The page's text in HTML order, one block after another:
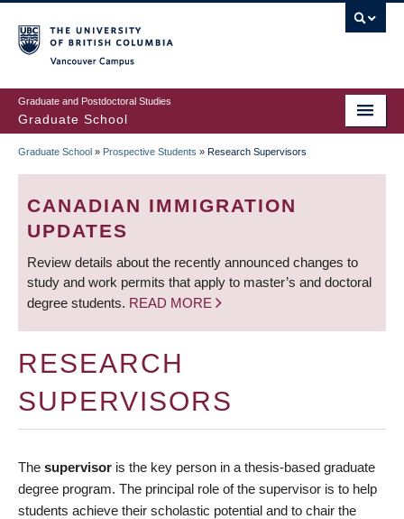
to
main
content
Graduate and Postdoctoral Studies
Graduate School
BREADCRUMB
Graduate School » Prospective Students » Research Supervisors
CANADIAN IMMIGRATION
UPDATES
Review details about the recently announced changes to
study and work permits that apply to master’s and doctoral
degree students. READ MORE
RESEARCH
SUPERVISORS
The supervisor is the key person in a thesis-based graduate
degree program. The principal role of the supervisor is to help
students achieve their scholastic potential and to chair the